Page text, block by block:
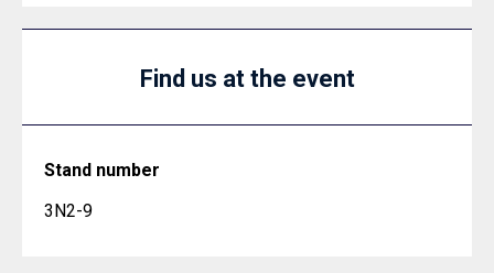
Find us at the event
Stand number
3N2-9